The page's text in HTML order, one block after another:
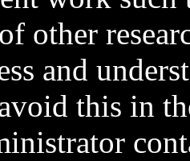
other
and
this in